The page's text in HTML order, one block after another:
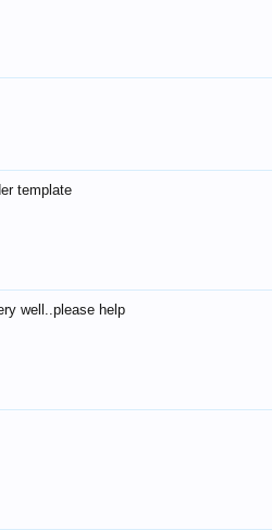
template
well..please help